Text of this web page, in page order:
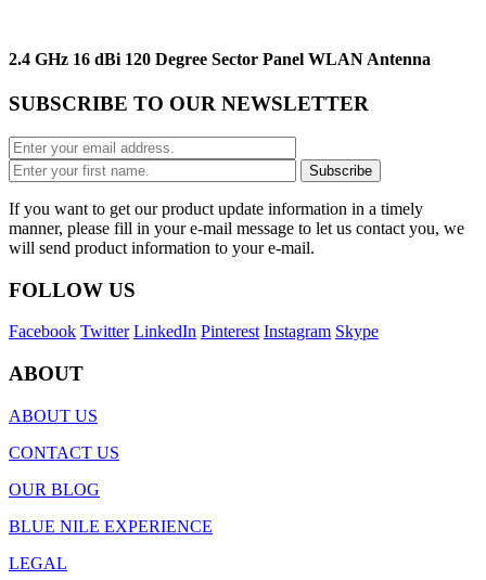
2.4 GHz 16 dBi 120 Degree Sector Panel WLAN Antenna
SUBSCRIBE TO OUR NEWSLETTER
If you want to get our product update information in a timely
manner, please fill in your e-mail message to let us contact you, we
will send product information to your e-mail.
FOLLOW US
Facebook Twitter LinkedIn Pinterest Instagram Skype
ABOUT
ABOUT US
CONTACT US
OUR BLOG
BLUE NILE EXPERIENCE
LEGAL